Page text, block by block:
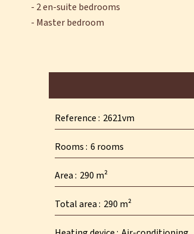
- 2 en-suite bedrooms
- Master bedroom
Reference 2621vm
Rooms 6 rooms
Area 290 m²
Total area 290 m²